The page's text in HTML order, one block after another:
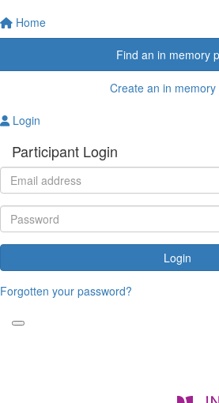
Home
Find an in memory
Create an in memory
Login
Participant Login
Login
Forgotten your password?